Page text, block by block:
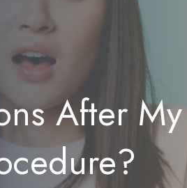
Implant Supported
Fund My Dental
Pretty Penny Finance
Ezidebit
After